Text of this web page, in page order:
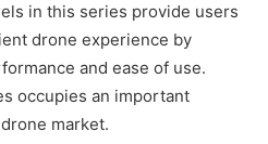
in this series provide users
drone experience by
and ease of use.
occupies an important
market.